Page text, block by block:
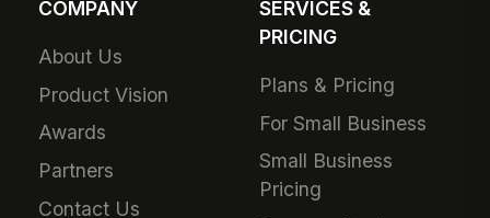
COMPANY
About Us
Product Vision
Awards
Partners
Contact Us
SERVICES &
PRICING
Plans & Pricing
For Small Business
Small Business
Pricing